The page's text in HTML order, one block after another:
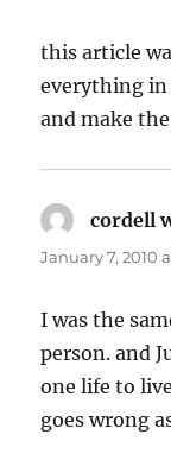
this article
everything
and make
cordell
January 7, 2010
I was the
person. and
one life to
goes wrong